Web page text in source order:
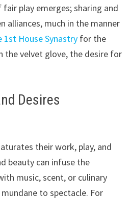
play emerges; sharing and
alliances, much in the manner
1st House Synastryfor the
the velvet glove, the desire for
Desires
their work, play, and
beauty can infuse the
music, scent, or culinary
to spectacle. For